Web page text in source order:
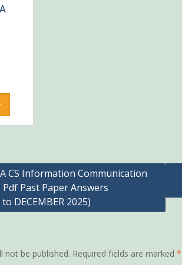
CS Information Communication
Past Paper Answers
DECEMBER 2025)
not be published. Required fields are marked *